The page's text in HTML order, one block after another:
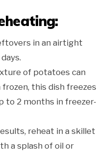
in an airtight
of potatoes can
this dish freezes
to 2 months in freezer-
reheat in a skillet
a splash of oil or